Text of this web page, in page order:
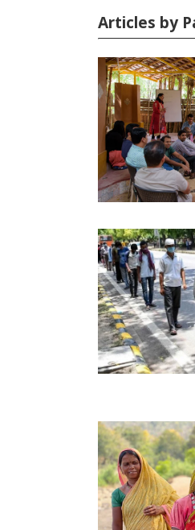
Articles by